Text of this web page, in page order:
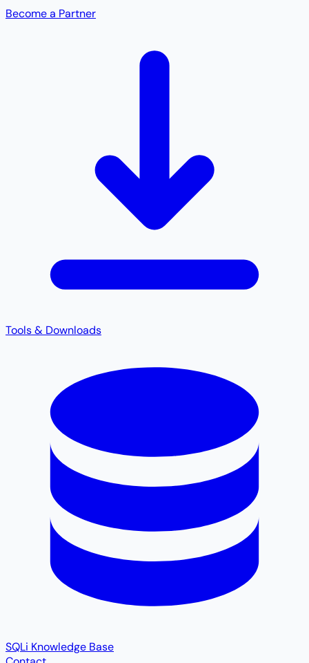
Become a Partner
Tools & Downloads
SQLi Knowledge Base